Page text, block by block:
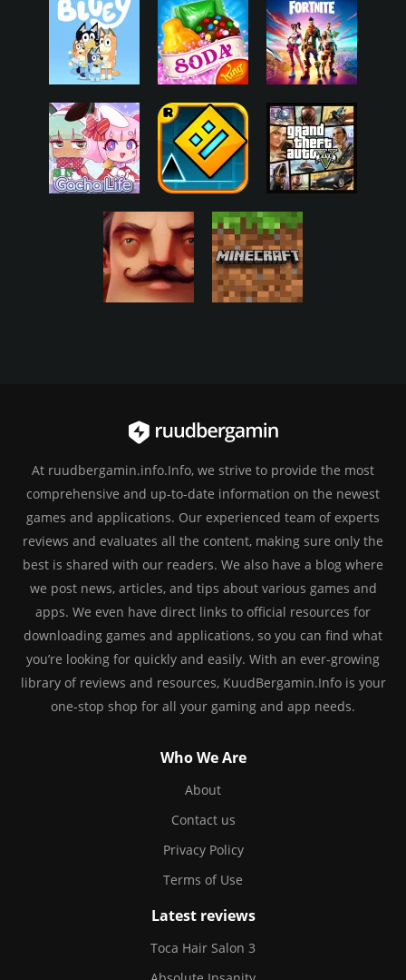
At ruudbergamin.info.Info, we strive to provide the most
comprehensive and up-to-date information on the newest
games and applications. Our experienced team of experts
reviews and evaluates all the content, making sure only the
best is shared with our readers. We also have a blog where
we post news, articles, and tips about various games and
apps. We even have direct links to official resources for
downloading games and applications, so you can find what
you’re looking for quickly and easily. With an ever-growing
library of reviews and resources, KuudBergamin.Info is your
one-stop shop for all your gaming and app needs.
Who We Are
About
Contact us
Privacy Policy
Terms of Use
Latest reviews
Toca Hair Salon 3